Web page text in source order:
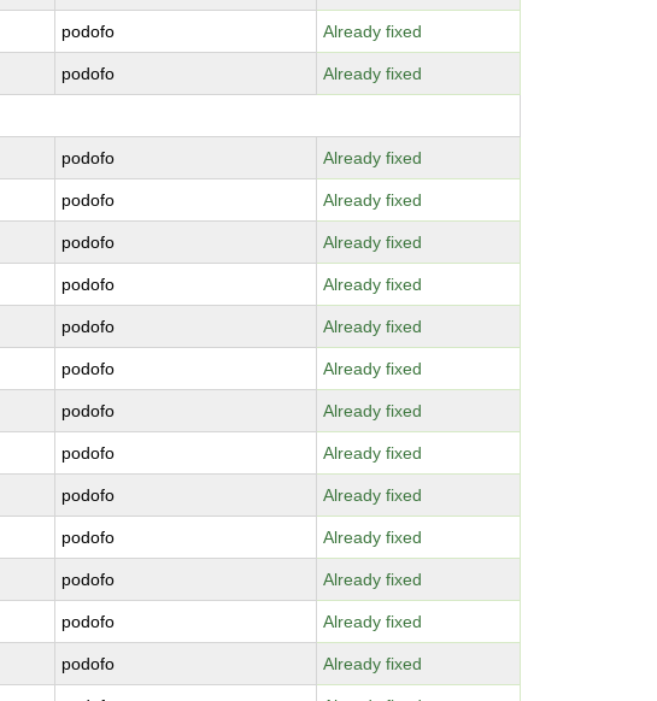
podofo Already fixed
podofo Already fixed
podofo Already fixed
podofo Already fixed
podofo Already fixed
podofo Already fixed
podofo Already fixed
podofo Already fixed
podofo Already fixed
podofo Already fixed
podofo Already fixed
podofo Already fixed
podofo Already fixed
podofo Already fixed
podofo Already fixed